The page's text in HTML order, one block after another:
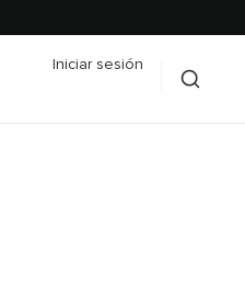
Iniciar sesión